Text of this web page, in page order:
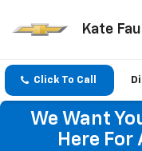
Kate
Click To Call
We Want
Here For